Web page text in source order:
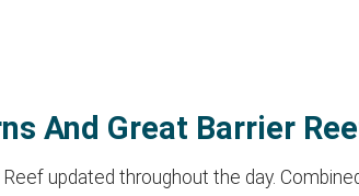
And Great Barrier
updated throughout the day.